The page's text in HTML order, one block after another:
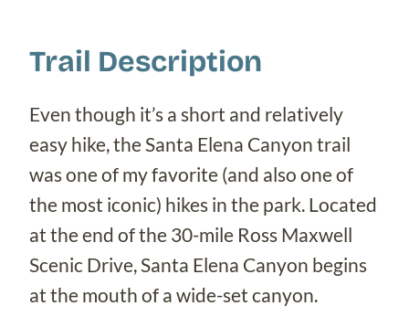
Trail Description
Even though it’s a short and relatively
easy hike, the Santa Elena Canyon trail
was one of my favorite (and also one of
the most iconic) hikes in the park. Located
at the end of the 30-mile Ross Maxwell
Scenic Drive, Santa Elena Canyon begins
at the mouth of a wide-set canyon.